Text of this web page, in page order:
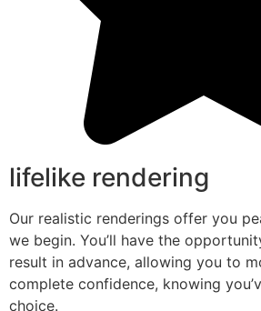
lifelike rendering
Our realistic renderings offer you
we begin. You’ll have the
result in advance, allowing you to
complete confidence, knowing
choice.